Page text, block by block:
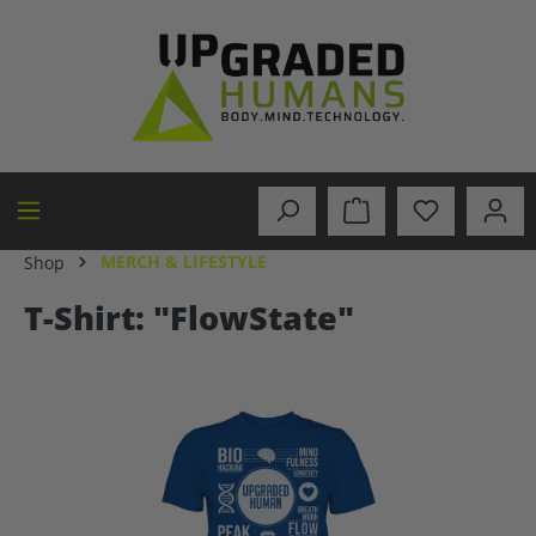
Shop MERCH & LIFESTYLE
T-Shirt: "FlowState"